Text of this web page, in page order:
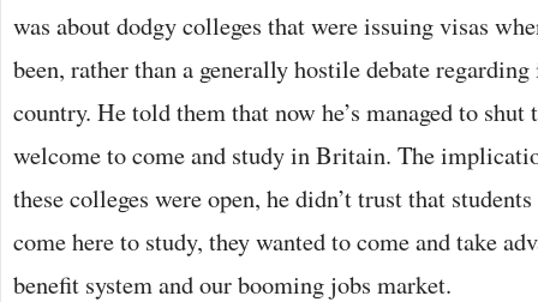
was about dodgy colleges that were issuing visas
been, rather than a generally hostile debate
country. He told them that now he’s managed to shut
welcome to come and study in Britain. The
these colleges were open, he didn’t trust that
come here to study, they wanted to come and take
benefit system and our booming jobs market.